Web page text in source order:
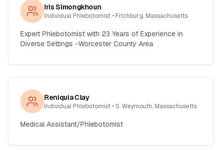
Iris Simongkhoun
Individual Phlebotomist • Fitchburg, Massachusetts
Expert Phlebotomist with 23 Years of Experience in
Diverse Settings -Worcester County Area
Reniquia Clay
Individual Phlebotomist • S. Weymouth, Massachusetts
Medical Assistant/Phlebotomist